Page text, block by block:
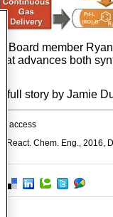
Board member
advances both
full story by Jamie
access
React. Chem. Eng., 2016,